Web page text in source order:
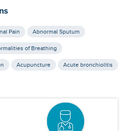
Pain Abnormal Sputum
of Breathing
Acupuncture Acute bronchiolitis